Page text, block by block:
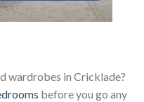
wardrobes in Cricklade?
before you go any